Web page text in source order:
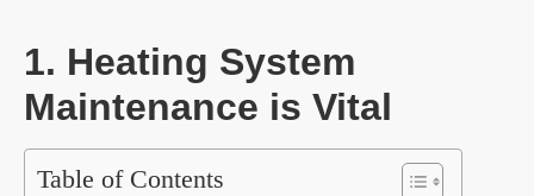
1. Heating System
Maintenance is Vital
Table of Contents